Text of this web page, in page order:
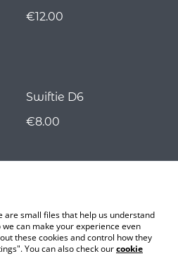
€12.00
Swiftie D6
€8.00
are small files that help us understand
we can make your experience even
these cookies and control how they
You can also check ourcookie